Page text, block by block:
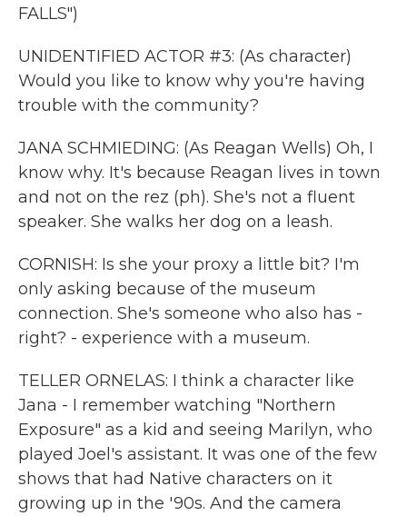
FALLS")
UNIDENTIFIED ACTOR #3: (As character)
Would you like to know why you're having
trouble with the community?
JANA SCHMIEDING: (As Reagan Wells) Oh, I
know why. It's because Reagan lives in town
and not on the rez (ph). She's not a fluent
speaker. She walks her dog on a leash.
CORNISH: Is she your proxy a little bit? I'm
only asking because of the museum
connection. She's someone who also has -
right? - experience with a museum.
TELLER ORNELAS: I think a character like
Jana - I remember watching "Northern
Exposure" as a kid and seeing Marilyn, who
played Joel's assistant. It was one of the few
shows that had Native characters on it
growing up in the '90s. And the camera